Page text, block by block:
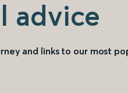
advice
and links to our most